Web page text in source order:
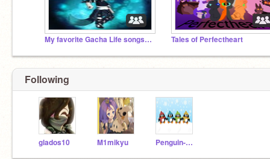
My favorite Gacha Life songs UwU Tales of Perfectheart
Following
glados10 M1mikyu Penguin-Platformers